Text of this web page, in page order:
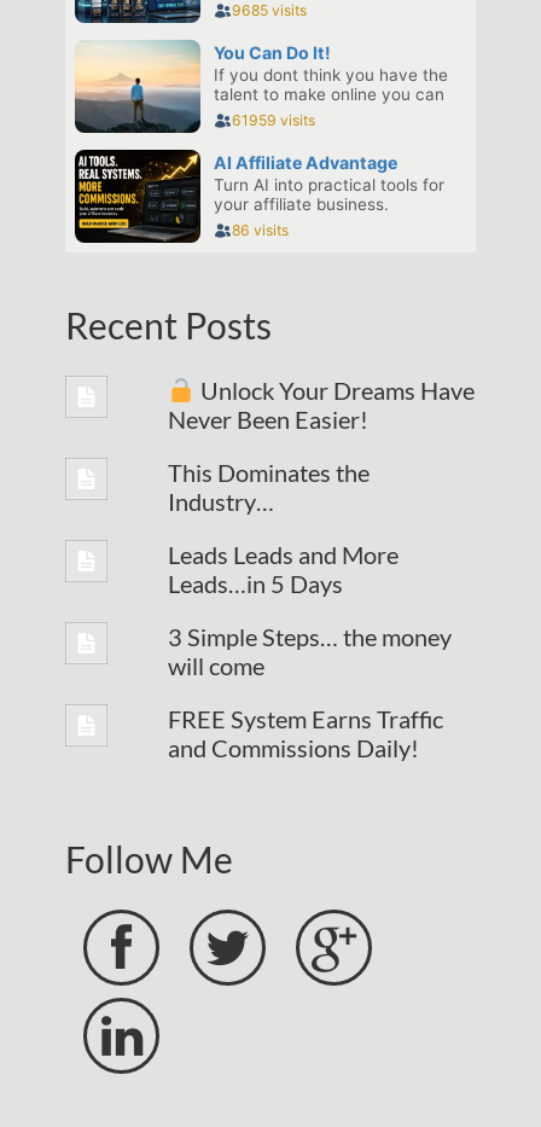
Recent Posts
Unlock Your Dreams Have
Never Been Easier!
This Dominates the
Industry…
Leads Leads and More
Leads…in 5 Days
3 Simple Steps… the money
will come
FREE System Earns Traffic
and Commissions Daily!
Follow Me
 

